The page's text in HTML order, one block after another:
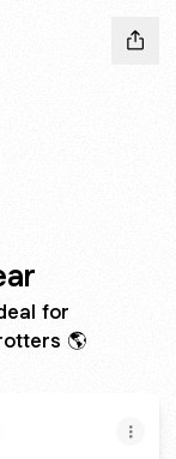
for
🌎